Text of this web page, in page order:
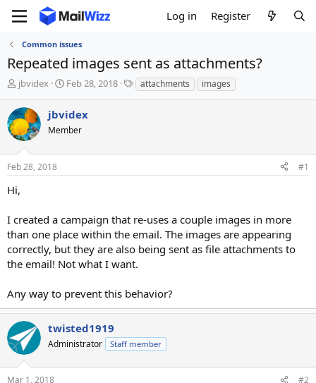
Log in Register
Common issues
Repeated images sent as attachments?
T
r
e
a
s
t
r
e
r
jbvidex
S
a
r
t
a
Feb 28, 2018
T
a
attachments images
jbvidex
Member
Feb 28, 2018 #1
Hi,
I created a campaign that re-uses a couple images in more
than one place within the email. The images are appearing
correctly, but they are also being sent as file attachments to
the email! Not what I want.
Any way to prevent this behavior?
twisted1919
Administrator Staff member
Mar 1, 2018 #2